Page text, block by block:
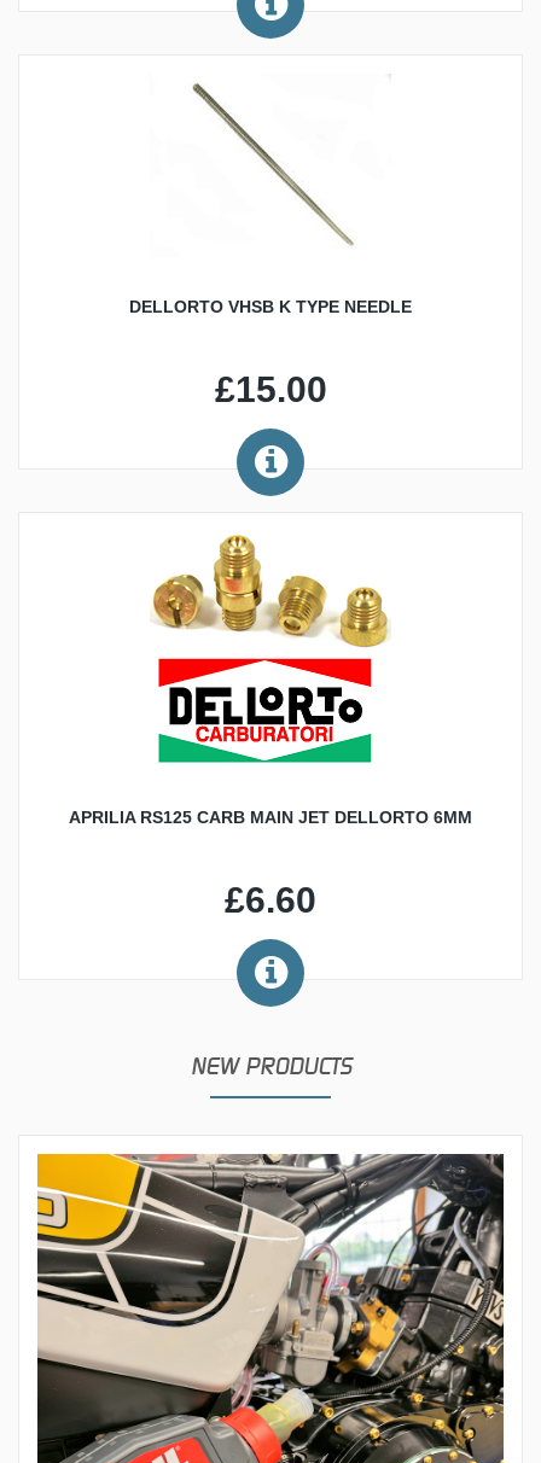
DELLORTO VHSB K TYPE NEEDLE
£15.00
APRILIA RS125 CARB MAIN JET DELLORTO 6MM
£6.60
NEW PRODUCTS